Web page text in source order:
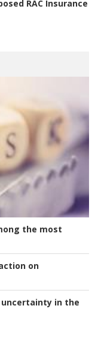
RAC Insurance
the most
on
in the